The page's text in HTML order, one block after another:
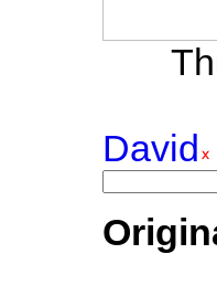
David